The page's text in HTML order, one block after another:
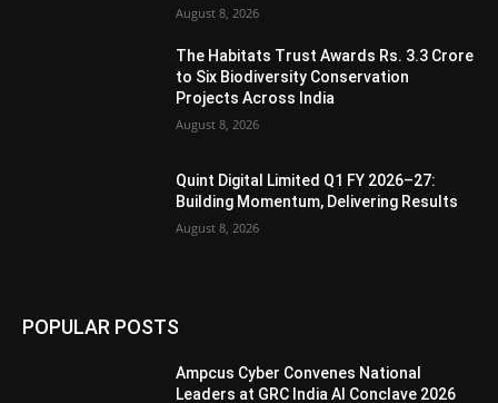
August 8, 2026
The Habitats Trust Awards Rs. 3.3 Crore
to Six Biodiversity Conservation
Projects Across India
August 8, 2026
Quint Digital Limited Q1 FY 2026–27:
Building Momentum, Delivering Results
August 8, 2026
POPULAR POSTS
Ampcus Cyber Convenes National
Leaders at GRC India AI Conclave 2026